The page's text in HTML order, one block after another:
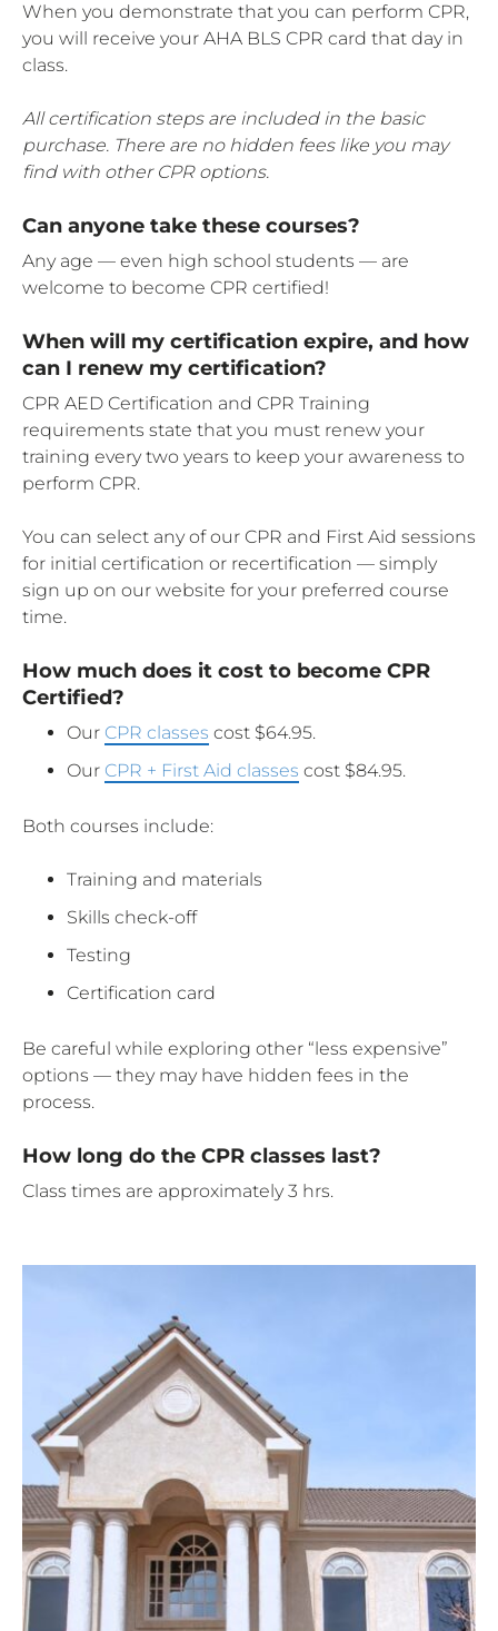
When you demonstrate that you can perform CPR,
you will receive your AHA BLS CPR card that day in
class.
All certification steps are included in the basic
purchase. There are no hidden fees like you may
find with other CPR options.
Can anyone take these courses?
Any age — even high school students — are
welcome to become CPR certified!
When will my certification expire, and how
can I renew my certification?
CPR AED Certification and CPR Training
requirements state that you must renew your
training every two years to keep your awareness to
perform CPR.
You can select any of our CPR and First Aid sessions
for initial certification or recertification — simply
sign up on our website for your preferred course
time.
How much does it cost to become CPR
Certified?
Our CPR classes cost $64.95.
Our CPR + First Aid classes cost $84.95.
Both courses include:
Training and materials
Skills check-off
Testing
Certification card
Be careful while exploring other “less expensive”
options — they may have hidden fees in the
process.
How long do the CPR classes last?
Class times are approximately 3 hrs.